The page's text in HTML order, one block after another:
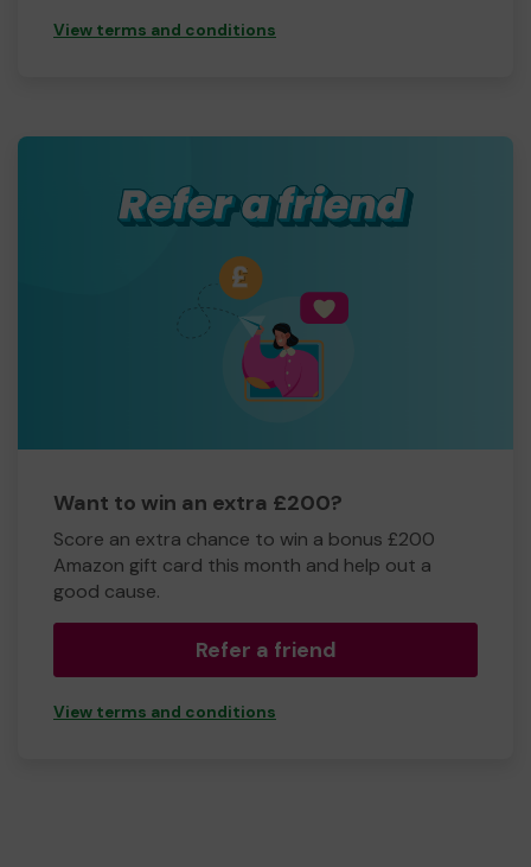
View terms and conditions
Want to win an extra £200?
Score an extra chance to win a bonus £200
Amazon gift card this month and help out a
good cause.
Refer a friend
View terms and conditions